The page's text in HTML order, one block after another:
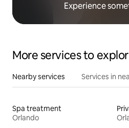
Experience
More services to
Nearby services Services in
Spa treatment
Orlando